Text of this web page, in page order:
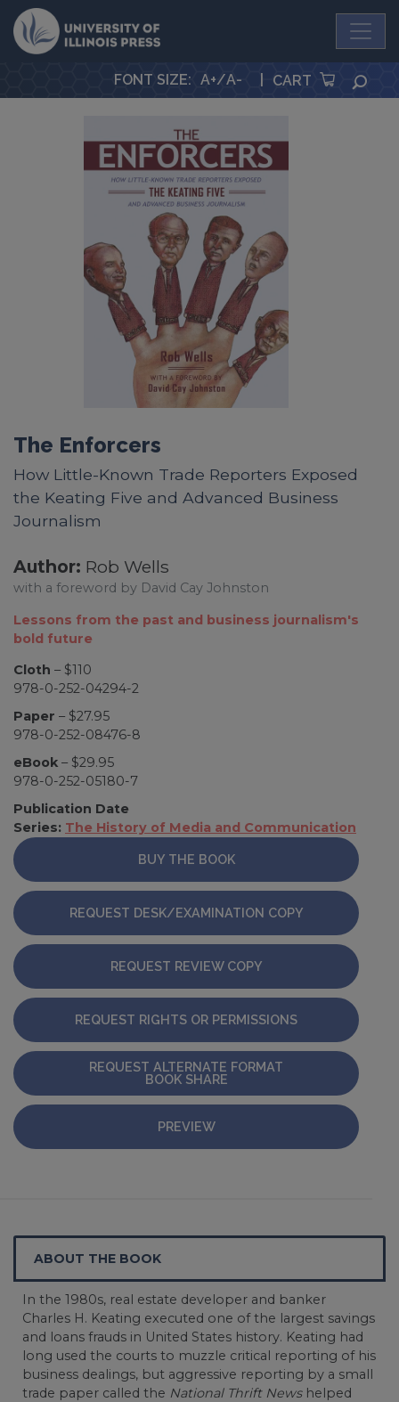
University Press
FONT SIZE: A+/A- CART
The Enforcers
How Little-Known Trade Reporters Exposed
the Keating Five and Advanced Business
Journalism
Author: Rob Wells
with a foreword by David Cay Johnston
Lessons from the past and business journalism's
bold future
Cloth – $110
978-0-252-04294-2
Paper – $27.95
978-0-252-08476-8
eBook – $29.95
978-0-252-05180-7
Publication Date
Series: The History of Media and Communication
BUY THE BOOK
REQUEST DESK/EXAMINATION COPY
REQUEST REVIEW COPY
REQUEST RIGHTS OR PERMISSIONS
REQUEST ALTERNATE FORMAT
BOOK SHARE
PREVIEW
ABOUT THE BOOK
In the 1980s, real estate developer and banker
Charles H. Keating executed one of the largest savings
and loans frauds in United States history. Keating had
long used the courts to muzzle critical reporting of his
business dealings, but aggressive reporting by a small
trade paper called the National Thrift Newshelped